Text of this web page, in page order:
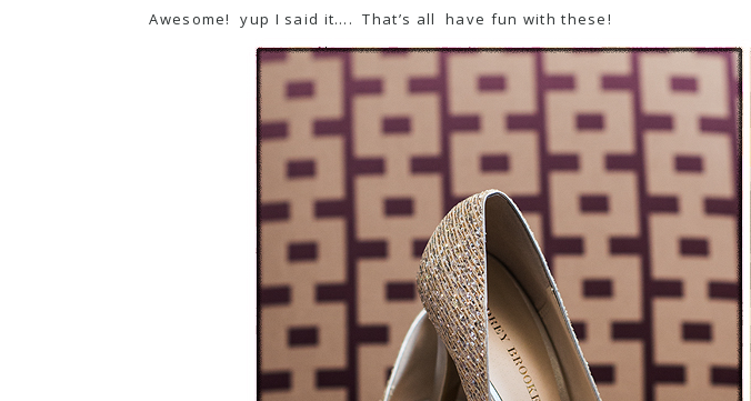
Awesome! yup I said it…. That’s all have fun with these!